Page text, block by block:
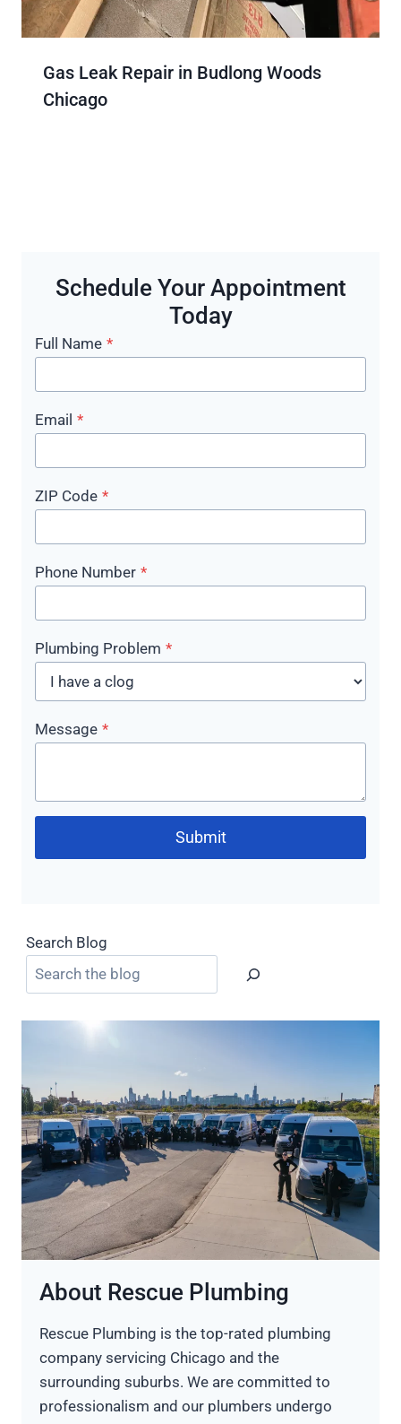
Gas Leak Repair in Budlong Woods
Chicago
Schedule Your Appointment
Today
Full Name *
Email *
ZIP Code *
Phone Number *
Plumbing Problem *
Message *
Submit
Search Blog
About Rescue Plumbing
Rescue Plumbing is the top-rated plumbing
company servicing Chicago and the
surrounding suburbs. We are committed to
professionalism and our plumbers undergo